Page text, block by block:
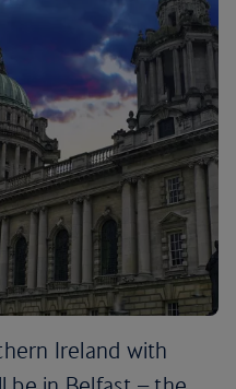
Ireland with